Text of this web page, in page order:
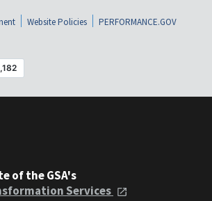
Website Policies
PERFORMANCE.GOV
of the GSA's
Services